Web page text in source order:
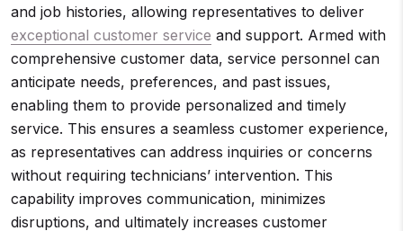
and job histories, allowing representatives to deliver
exceptional customer service and support. Armed with
comprehensive customer data, service personnel can
anticipate needs, preferences, and past issues,
enabling them to provide personalized and timely
service. This ensures a seamless customer experience,
as representatives can address inquiries or concerns
without requiring technicians’ intervention. This
capability improves communication, minimizes
disruptions, and ultimately increases customer